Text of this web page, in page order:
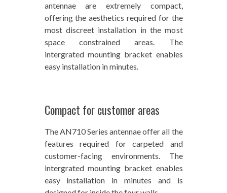
antennae are extremely compact,
offering the aesthetics required for the
most discreet installation in the most
space constrained areas. The
intergrated mounting bracket enables
easy installation in minutes.
Compact for customer areas
The AN710 Series antennae offer all the
features required for carpeted and
customer-facing environments. The
intergrated mounting bracket enables
easy installation in minutes and is